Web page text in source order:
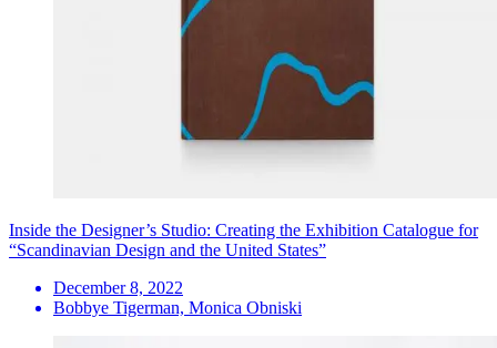
Inside the Designer’s Studio: Creating the Exhibition Catalogue for
“Scandinavian Design and the United States”
December 8, 2022
Bobbye Tigerman, Monica Obniski